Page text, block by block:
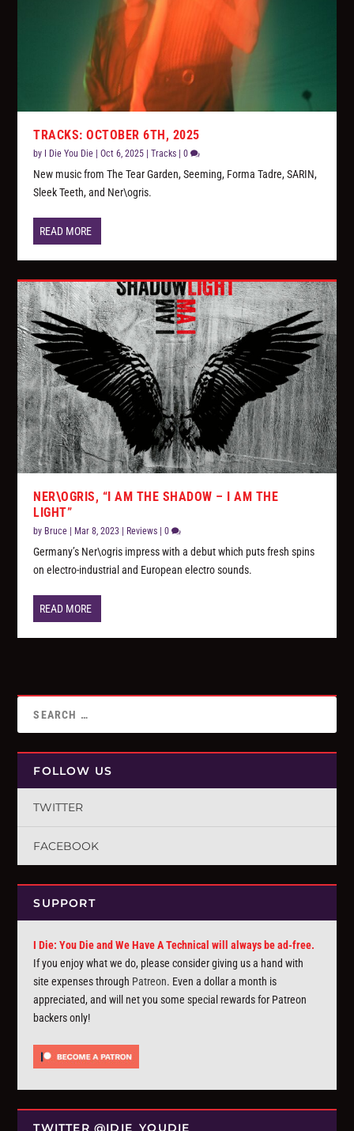
TRACKS: OCTOBER 6TH, 2025
by I Die You Die |Oct 6, 2025 |Tracks |0
New music from The Tear Garden, Seeming, Forma Tadre, SARIN,
Sleek Teeth, and Ner\ogris.
READ MORE
NER\OGRIS, “I AM THE SHADOW – I AM THE
LIGHT”
by Bruce | Mar 8, 2023 | Reviews |0
Germany’s Ner\ogris impress with a debut which puts fresh spins
on electro-industrial and European electro sounds.
READ MORE
FOLLOW US
TWITTER
FACEBOOK
SUPPORT
I Die: You Die and We Have A Technical will always be ad-free.
If you enjoy what we do, please consider giving us a hand with
site expenses through Patreon. Even a dollar a month is
appreciated, and will net you some special rewards for Patreon
backers only!
TWITTER @IDIE_YOUDIE